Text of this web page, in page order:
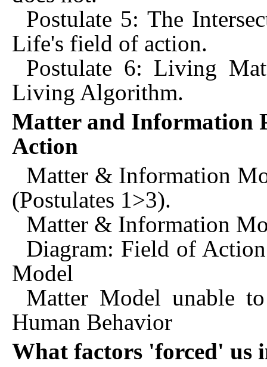
Postulate 5: The
Life's field of action.
Postulate 6: Living
Living Algorithm.
Matter and Information
Action
Matter & Information
(Postulates 1>3).
Matter & Information
Diagram: Field of
Model
Matter Model unable
Human Behavior
What factors 'forced' us